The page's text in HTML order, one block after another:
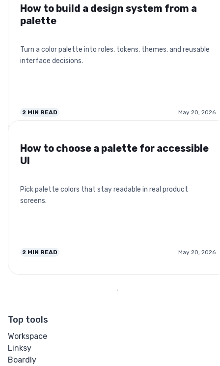
How to build a design system from a
palette
Turn a color palette into roles, tokens, themes, and reusable
interface decisions.
2 MIN READ May 20, 2026
How to choose a palette for accessible
UI
Pick palette colors that stay readable in real product
screens.
2 MIN READ May 20, 2026
Top tools
Workspace
Linksy
Boardly